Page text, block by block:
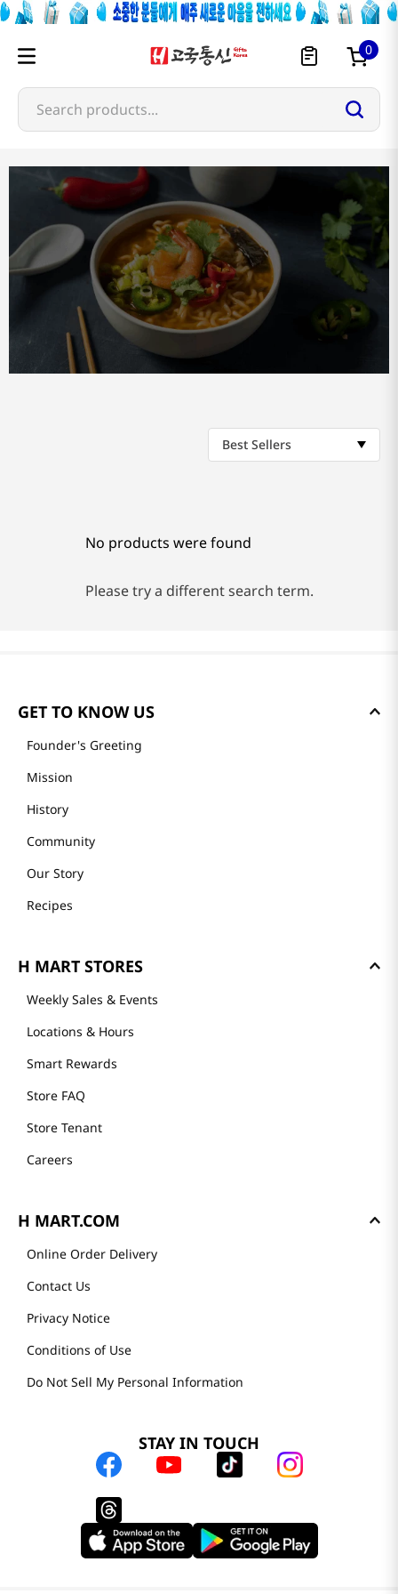
0
Search products...
Best Sellers
No products were found
Please try a different search term.
GET TO KNOW US
Founder's Greeting
Mission
History
Community
Our Story
Recipes
H MART STORES
Weekly Sales & Events
Locations & Hours
Smart Rewards
Store FAQ
Store Tenant
Careers
H MART.COM
Online Order Delivery
Contact Us
Privacy Notice
Conditions of Use
Do Not Sell My Personal Information
STAY IN TOUCH